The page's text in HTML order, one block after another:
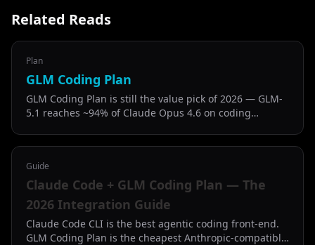
Related Reads
Plan
GLM Coding Plan
GLM Coding Plan is still the value pick of 2026 — GLM-
5.1 reaches ~94% of Claude Opus 4.6 on coding
Guide
Claude Code + GLM Coding Plan — The
2026 Integration Guide
Claude Code CLI is the best agentic coding front-end.
GLM Coding Plan is the cheapest Anthropic-compatible